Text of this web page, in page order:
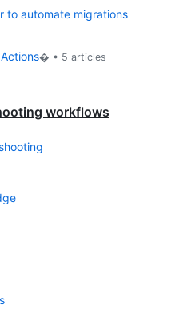
to automate migrations
� • 5 articles
workflows